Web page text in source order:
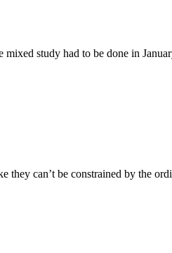
study had to be done in
they can’t be constrained by the